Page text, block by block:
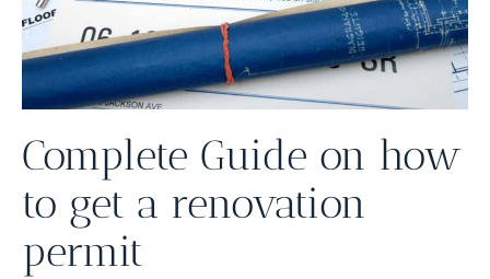
Complete Guide on how
to get a renovation
permit